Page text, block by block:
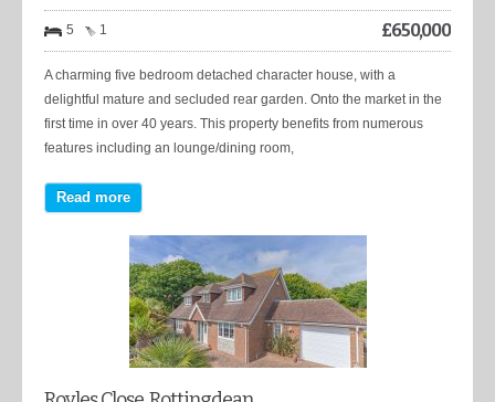
5 1 £650,000
A charming five bedroom detached character house, with a
delightful mature and secluded rear garden. Onto the market in the
first time in over 40 years. This property benefits from numerous
features including an lounge/dining room,
Read more